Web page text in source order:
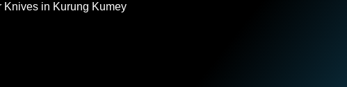
Knives in Kurung Kumey